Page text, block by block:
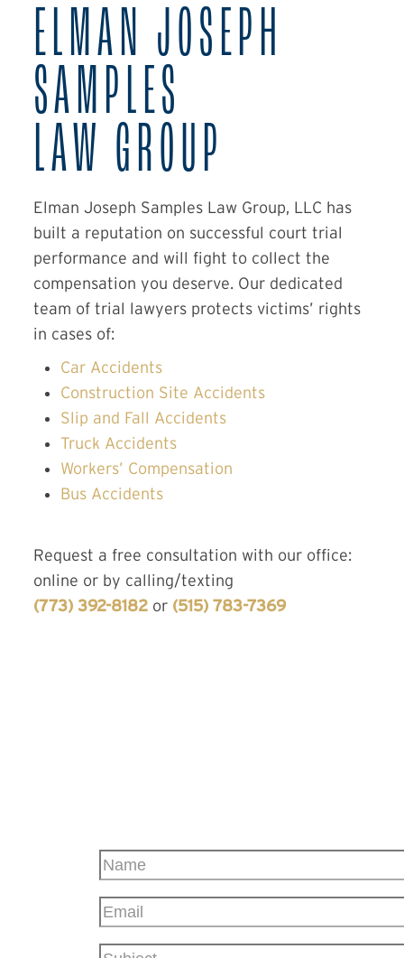
ELMAN JOSEPH
SAMPLES
LAW GROUP
Elman Joseph Samples Law Group, LLC has
built a reputation on successful court trial
performance and will fight to collect the
compensation you deserve. Our dedicated
team of trial lawyers protects victims’ rights
in cases of:
Car Accidents
Construction Site Accidents
Slip and Fall Accidents
Truck Accidents
Workers’ Compensation
Bus Accidents
Request a free consultation with our office:
online or by calling/texting
(773) 392-8182 or (515) 783-7369